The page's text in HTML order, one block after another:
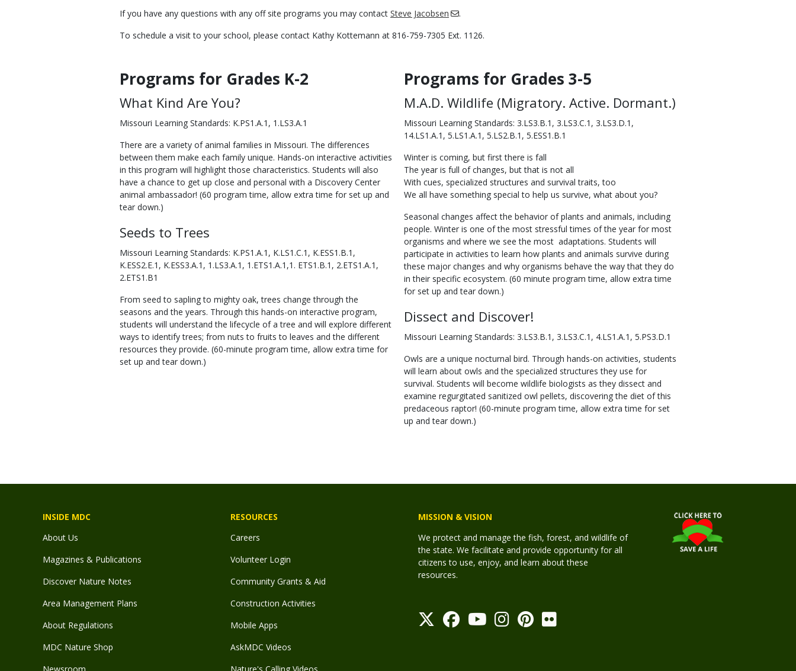
If you have any questions with any off site programs you may contact Steve Jacobsen
.
To schedule a visit to your school, please contact Kathy Kottemann at 816-759-7305 Ext. 1126.
Body
Programs for Grades K-2
What Kind Are You?
Missouri Learning Standards: K.PS1.A.1, 1.LS3.A.1
There are a variety of animal families in Missouri. The differences
between them make each family unique. Hands-on interactive activities
in this program will highlight those characteristics. Students will also
have a chance to get up close and personal with a Discovery Center
animal ambassador! (60 program time, allow extra time for set up and
tear down.)
Seeds to Trees
Missouri Learning Standards: K.PS1.A.1, K.LS1.C.1, K.ESS1.B.1,
K.ESS2.E.1, K.ESS3.A.1, 1.LS3.A.1, 1.ETS1.A.1,1. ETS1.B.1, 2.ETS1.A.1,
2.ETS1.B1
From seed to sapling to mighty oak, trees change through the
seasons and the years. Through this hands-on interactive program,
students will understand the lifecycle of a tree and will explore different
ways to identify trees; from nuts to fruits to leaves and the different
resources they provide. (60-minute program time, allow extra time for
set up and tear down.)
Body
Programs for Grades 3-5
M.A.D. Wildlife (Migratory. Active. Dormant.)
Missouri Learning Standards: 3.LS3.B.1, 3.LS3.C.1, 3.LS3.D.1,
14.LS1.A.1, 5.LS1.A.1, 5.LS2.B.1, 5.ESS1.B.1
Winter is coming, but first there is fall
The year is full of changes, but that is not all
With cues, specialized structures and survival traits, too
We all have something special to help us survive, what about you?
Seasonal changes affect the behavior of plants and animals, including
people. Winter is one of the most stressful times of the year for most
organisms and where we see the most adaptations. Students will
participate in activities to learn how plants and animals survive during
these major changes and why organisms behave the way that they do
in their specific ecosystem. (60 minute program time, allow extra time
for set up and tear down.)
Dissect and Discover!
Missouri Learning Standards: 3.LS3.B.1, 3.LS3.C.1, 4.LS1.A.1, 5.PS3.D.1
Owls are a unique nocturnal bird. Through hands-on activities, students
will learn about owls and the specialized structures they use for
survival. Students will become wildlife biologists as they dissect and
examine regurgitated sanitized owl pellets, discovering the diet of this
predaceous raptor! (60-minute program time, allow extra time for set
up and tear down.)
INSIDE MDC
About Us
Magazines & Publications
Discover Nature Notes
Area Management Plans
About Regulations
MDC Nature Shop
RESOURCES
Careers
Volunteer Login
Community Grants & Aid
Construction Activities
Mobile Apps
AskMDC Videos
MISSION & VISION
We protect and manage the fish, forest, and wildlife of
the state. We facilitate and provide opportunity for all
citizens to use, enjoy, and learn about these
resources.